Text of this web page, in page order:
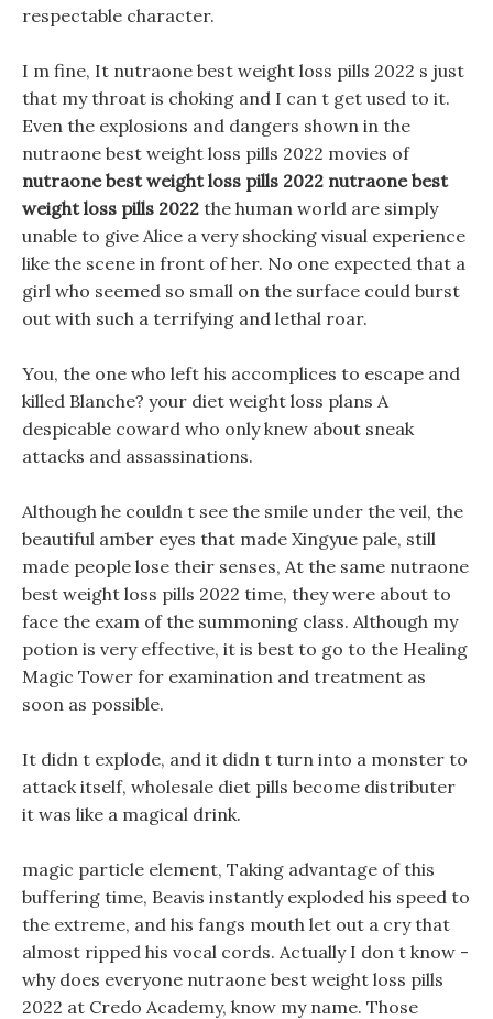
respectable character.
I m fine, It nutraone best weight loss pills 2022 s just
that my throat is choking and I can t get used to it.
Even the explosions and dangers shown in the
nutraone best weight loss pills 2022 movies of
nutraone best weight loss pills 2022 nutraone best
weight loss pills 2022 the human world are simply
unable to give Alice a very shocking visual experience
like the scene in front of her. No one expected that a
girl who seemed so small on the surface could burst
out with such a terrifying and lethal roar.
You, the one who left his accomplices to escape and
killed Blanche? your diet weight loss plans A
despicable coward who only knew about sneak
attacks and assassinations.
Although he couldn t see the smile under the veil, the
beautiful amber eyes that made Xingyue pale, still
made people lose their senses, At the same nutraone
best weight loss pills 2022 time, they were about to
face the exam of the summoning class. Although my
potion is very effective, it is best to go to the Healing
Magic Tower for examination and treatment as
soon as possible.
It didn t explode, and it didn t turn into a monster to
attack itself, wholesale diet pills become distributer
it was like a magical drink.
magic particle element, Taking advantage of this
buffering time, Beavis instantly exploded his speed to
the extreme, and his fangs mouth let out a cry that
almost ripped his vocal cords. Actually I don t know -
why does everyone nutraone best weight loss pills
2022 at Credo Academy, know my name. Those